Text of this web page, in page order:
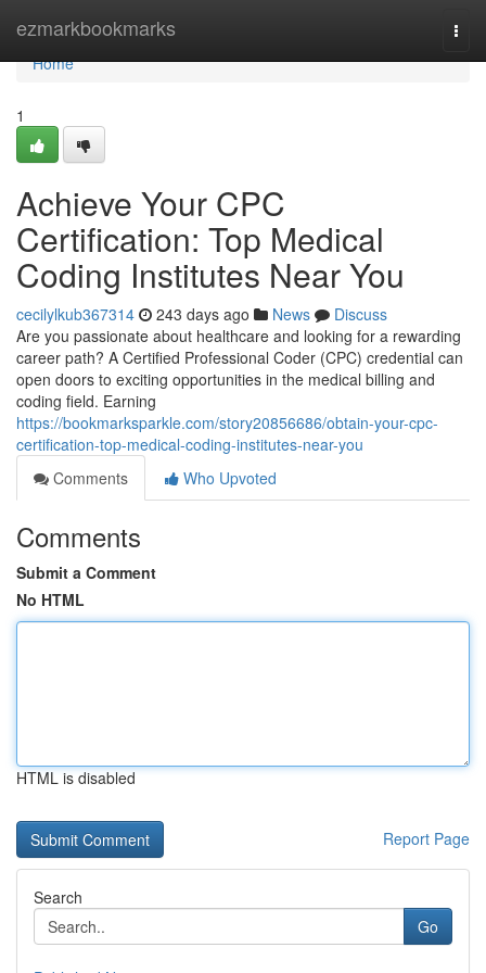
ezmarkbookmarks
Home
Home
1
Achieve Your CPC
Certification: Top Medical
Coding Institutes Near You
cecilylkub367314 243 days ago News
Discuss
Are you passionate about healthcare and looking for a rewarding
career path? A Certified Professional Coder (CPC) credential can
open doors to exciting opportunities in the medical billing and
coding field. Earning
https://bookmarksparkle.com/story20856686/obtain-your-cpc-
certification-top-medical-coding-institutes-near-you
Comments
Who Upvoted
Comments
Submit a Comment
No HTML
HTML is disabled
Report Page
Search
Go